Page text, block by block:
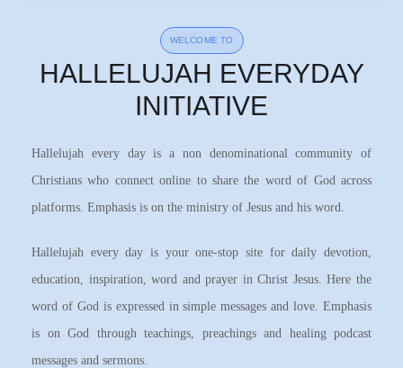
WELCOME TO
HALLELUJAH EVERYDAY
INITIATIVE
Hallelujah every day is a non denominational community of
Christians who connect online to share the word of God across
platforms. Emphasis is on the ministry of Jesus and his word.
Hallelujah every day is your one-stop site for daily devotion,
education, inspiration, word and prayer in Christ Jesus. Here the
word of God is expressed in simple messages and love. Emphasis
is on God through teachings, preachings and healing podcast
messages and sermons.